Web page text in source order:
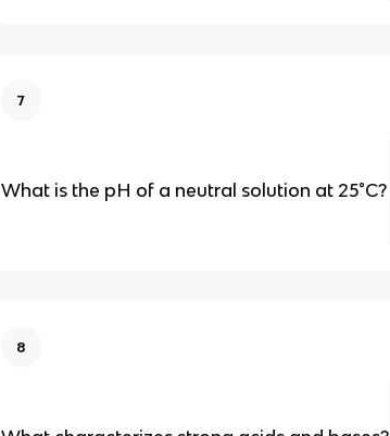
7
What is the pH of a neutral solution at 25°C?
8